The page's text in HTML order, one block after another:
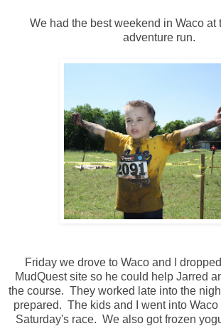
We had the best weekend in Waco at
adventure run.
Friday we drove to Waco and I
MudQuest site so he could help Jarred
the course. They worked late into the
prepared. The kids and I went into Waco
Saturday's race. We also got frozen